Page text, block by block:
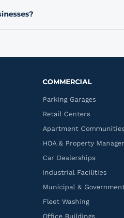
COMMERCIAL
Parking Garages
Retail Centers
Apartment
HOA & Property
Car Dealerships
Industrial Facilities
Municipal &
Fleet Washing
Office Buildings